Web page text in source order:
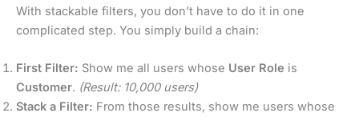
With stackable filters, you don’t have to do it in one
complicated step. You simply build a chain:
First Filter: Show me all users whose User Role is
Customer. (Result: 10,000 users)
Stack a Filter: From those results, show me users whose